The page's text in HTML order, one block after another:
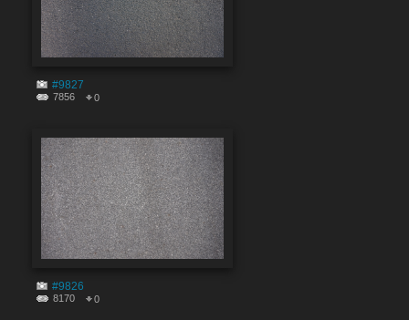
#9827
7856 0
#9826
8170 0